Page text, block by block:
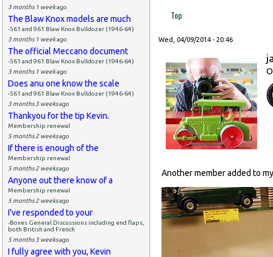
3 months 1 weekago
The Blaw Knox models are much
-561 and 961 Blaw Knox Bulldozer (1946-64)
3 months 1 weekago
The official Meccano document
-561 and 961 Blaw Knox Bulldozer (1946-64)
3 months 1 weekago
Does anu one know the scale
-561 and 961 Blaw Knox Bulldozer (1946-64)
3 months 3 weeksago
Thankyou for the tip Kevin.
Membership renewal
5 months 2 weeksago
If there is enough of the
Membership renewal
5 months 2 weeksago
Anyone out there know of a
Membership renewal
5 months 2 weeksago
I've responded to your
-Boxes General Discussions including end flaps,
both British and French
5 months 3 weeksago
I fully agree with you, Kevin
Top
Wed, 04/09/2014 - 20:46
Another member added to